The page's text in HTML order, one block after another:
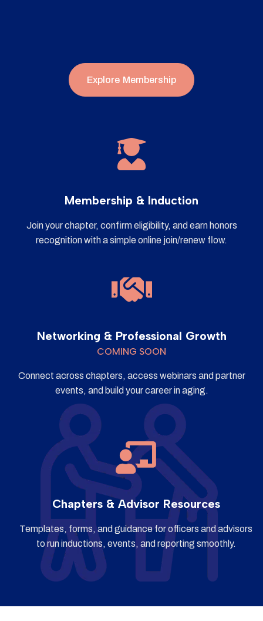
Explore Membership
Membership & Induction
Join your chapter, confirm eligibility, and earn honors
recognition with a simple online join/renew flow.
Networking & Professional Growth
COMING SOON
Connect across chapters, access webinars and partner
events, and build your career in aging.
Chapters & Advisor Resources
Templates, forms, and guidance for officers and advisors
to run inductions, events, and reporting smoothly.